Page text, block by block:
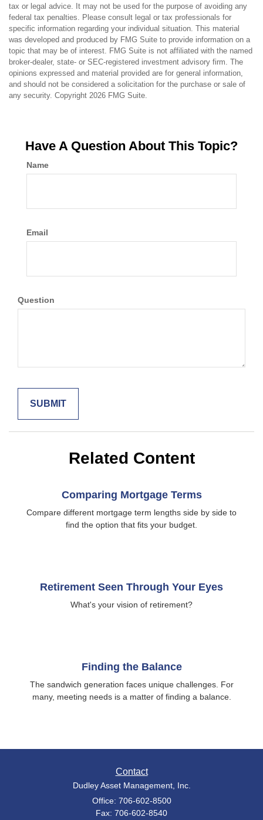
tax or legal advice. It may not be used for the purpose of avoiding any
federal tax penalties. Please consult legal or tax professionals for
specific information regarding your individual situation. This material
was developed and produced by FMG Suite to provide information on a
topic that may be of interest. FMG Suite is not affiliated with the named
broker-dealer, state- or SEC-registered investment advisory firm. The
opinions expressed and material provided are for general information,
and should not be considered a solicitation for the purchase or sale of
any security. Copyright 2026 FMG Suite.
Have A Question About This Topic?
Name
Email
Question
Related Content
Comparing Mortgage Terms
Compare different mortgage term lengths side by side to
find the option that fits your budget.
Retirement Seen Through Your Eyes
What's your vision of retirement?
Finding the Balance
The sandwich generation faces unique challenges. For
many, meeting needs is a matter of finding a balance.
Contact
Dudley Asset Management, Inc.
Office: 706-602-8500
Fax: 706-602-8540